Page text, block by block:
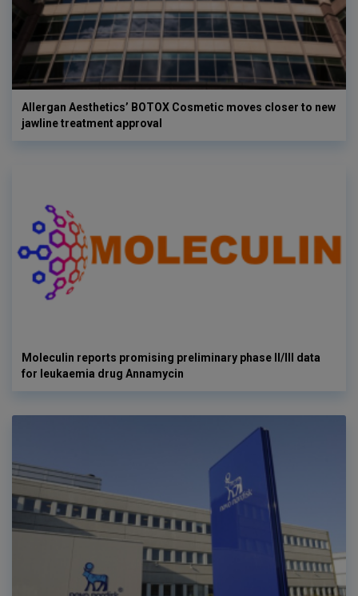
Allergan Aesthetics’ BOTOX Cosmetic moves closer to new
jawline treatment approval
Moleculin reports promising preliminary phase II/III data
for leukaemia drug Annamycin